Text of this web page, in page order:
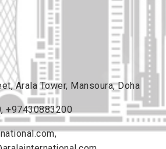
Arala Tower, Mansoura, Doha
+97430883200
,